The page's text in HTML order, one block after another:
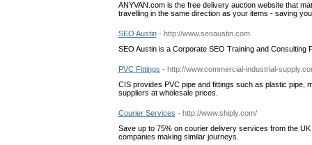
ANYVAN.com is the free delivery auction website that
travelling in the same direction as your items - saving
SEO Austin - http://www.seoaustin.com
SEO Austin is a Corporate SEO Training and Consulting
PVC Fittings - http://www.commercial-industrial-
CIS provides PVC pipe and fittings such as plastic pipe,
suppliers at wholesale prices.
Courier Services - http://www.shiply.com/
Save up to 75% on courier delivery services from the
companies making similar journeys.